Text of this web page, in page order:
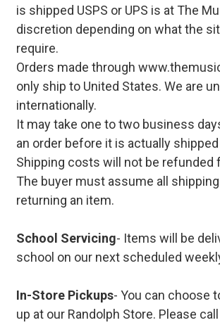
is shipped USPS or UPS is at The
discretion depending on what the
require.
Orders made through
only ship to United States. We are
internationally.
It may take one to two business
an order before it is actually
Shipping costs will not be refunded
The buyer must assume all
returning an item.
School Servicing- Items will be
school on our next scheduled
In-Store Pickups- You can choose
up at our Randolph Store. Please